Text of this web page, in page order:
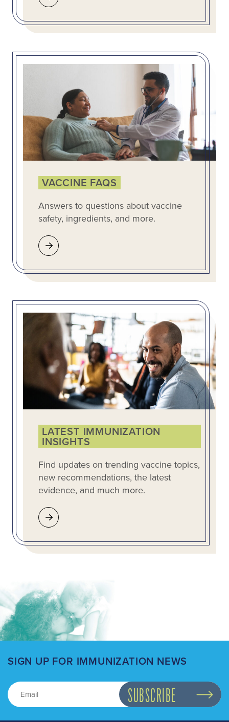
VACCINE FAQS
Answers to questions about vaccine
safety, ingredients, and more.
LATEST IMMUNIZATION
INSIGHTS
Find updates on trending vaccine topics,
new recommendations, the latest
evidence, and much more.
SIGN UP FOR IMMUNIZATION NEWS